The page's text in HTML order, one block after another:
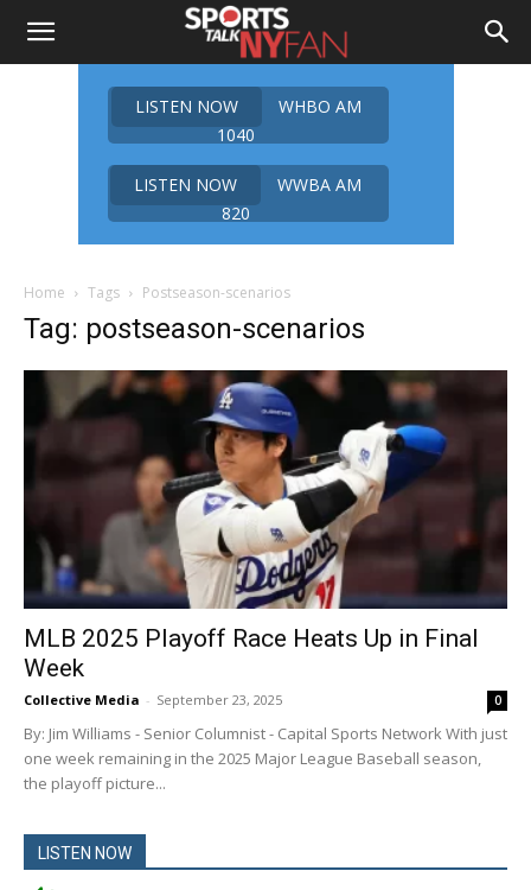
LISTEN NOW
WHBO AM
1040
LISTEN NOW
WWBA AM
820
Home Tags Postseason-scenarios
Tag: postseason-scenarios
MLB 2025 Playoff Race Heats Up in Final
Week
Collective Media - September 23, 2025 0
By: Jim Williams - Senior Columnist - Capital Sports Network With just
one week remaining in the 2025 Major League Baseball season,
the playoff picture...
LISTEN NOW